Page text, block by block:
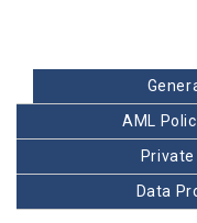
AML
Data